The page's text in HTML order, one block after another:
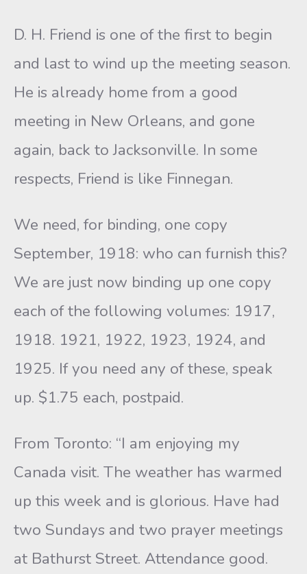
D. H. Friend is one of the first to begin
and last to wind up the meeting season.
He is already home from a good
meeting in New Orleans, and gone
again, back to Jacksonville. In some
respects, Friend is like Finnegan.
We need, for binding, one copy
September, 1918: who can furnish this?
We are just now binding up one copy
each of the following volumes: 1917,
1918. 1921, 1922, 1923, 1924, and
1925. If you need any of these, speak
up. $1.75 each, postpaid.
From Toronto: “I am enjoying my
Canada visit. The weather has warmed
up this week and is glorious. Have had
two Sundays and two prayer meetings
at Bathurst Street. Attendance good.